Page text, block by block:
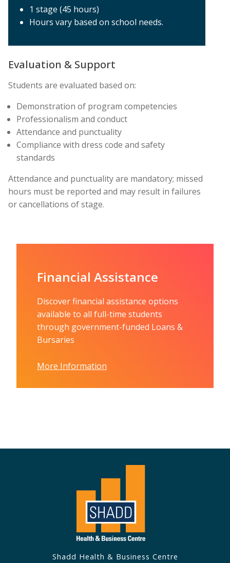
1 stage (45 hours)
Hours vary based on school needs.
Evaluation & Support
Students are evaluated based on:
Demonstration of program competencies
Professionalism and conduct
Attendance and punctuality
Compliance with dress code and safety
standards
Attendance and punctuality are mandatory; missed
hours must be reported and may result in failures
or cancellations of stage.
Financial Assistance
Discover financial assistance options
available to all full-time students
through government-funded Loans &
Bursaries
More Information
Shadd Health & Business Centre